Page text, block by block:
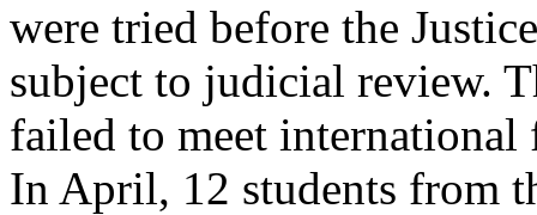
were tried before the
subject to judicial review.
failed to meet international
In April, 12 students from